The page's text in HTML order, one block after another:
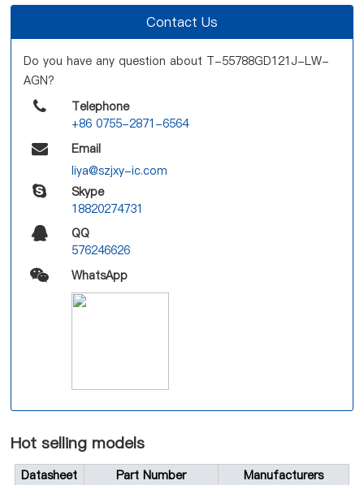
Contact Us
Do you have any question about T-55788GD121J-LW-
AGN?
Telephone
+86 0755-2871-6564
Email
liya@szjxy-ic.com
Skype
18820274731
QQ
576246626
WhatsApp
Hot selling models
Datasheet Part Number Manufacturers